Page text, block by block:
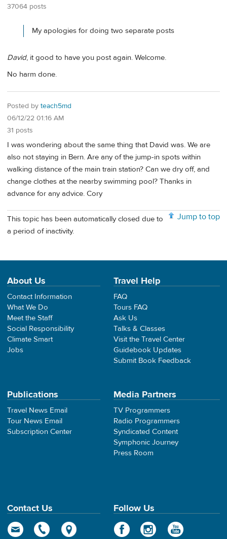
37064 posts
My apologies for doing two separate posts
David, it good to have you post again. Welcome.
No harm done.
Posted by teach5md
06/12/22 01:16 AM
31 posts
I was wondering about the same thing that David was. We are
also not staying in Bern. Are any of the jump-in spots within
walking distance of the main train station? Can we dry off, and
change clothes at the nearby swimming pool? Thanks in
advance for any advice. Cory
Jump to top
This topic has been automatically closed due to
a period of inactivity.
About Us
Contact Information
What We Do
Meet the Staff
Social Responsibility
Climate Smart
Jobs
Travel Help
FAQ
Tours FAQ
Ask Us
Talks & Classes
Visit the Travel Center
Guidebook Updates
Submit Book Feedback
Publications
Travel News Email
Tour News Email
Subscription Center
Media Partners
TV Programmers
Radio Programmers
Syndicated Content
Symphonic Journey
Press Room
Contact Us Follow Us